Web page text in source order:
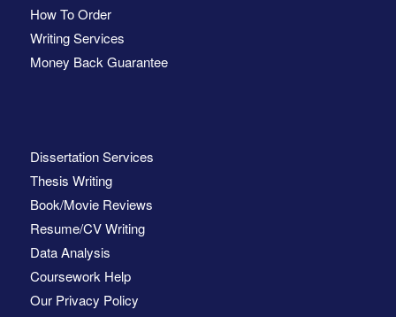
How To Order
Writing Services
Money Back Guarantee
Dissertation Services
Thesis Writing
Book/Movie Reviews
Resume/CV Writing
Data Analysis
Coursework Help
Our Privacy Policy